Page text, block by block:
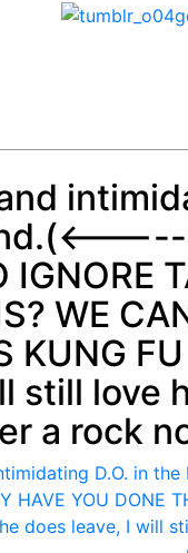
IGNORE
WE
KUNG
still love
a rock